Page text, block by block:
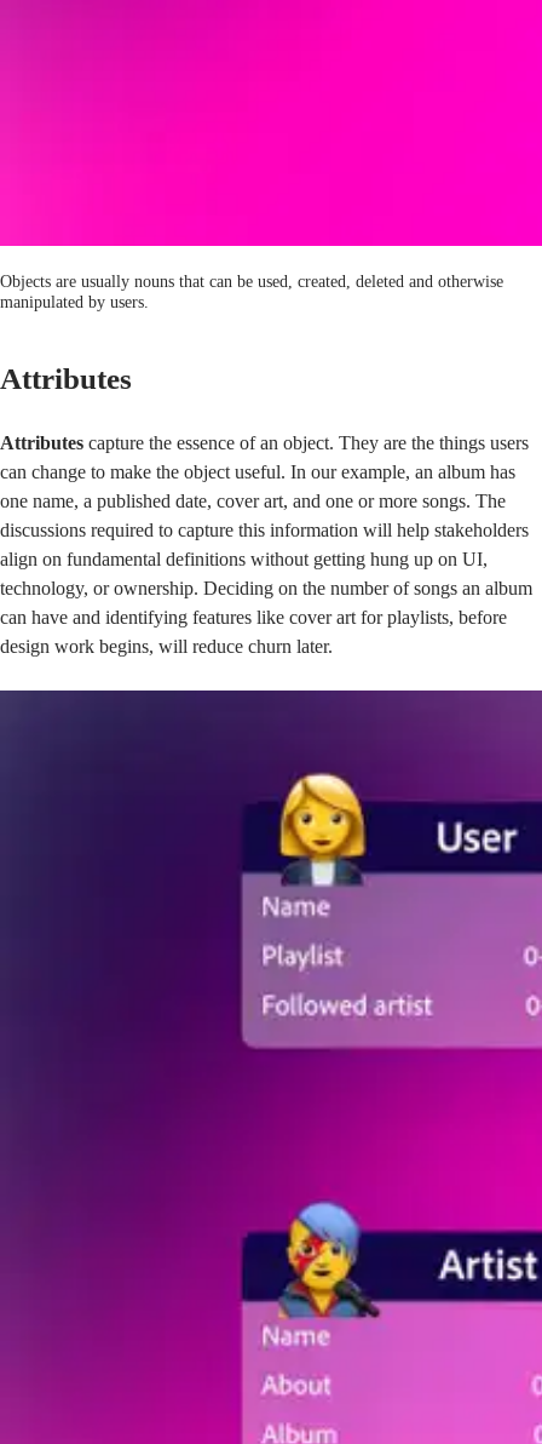
Objects are usually nouns that can be used, created, deleted and otherwise
manipulated by users.
Attributes
Attributes capture the essence of an object. They are the things users
can change to make the object useful. In our example, an album has
one name, a published date, cover art, and one or more songs. The
discussions required to capture this information will help stakeholders
align on fundamental definitions without getting hung up on UI,
technology, or ownership. Deciding on the number of songs an album
can have and identifying features like cover art for playlists, before
design work begins, will reduce churn later.